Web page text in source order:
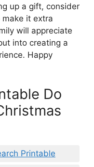
up a gift, consider
it extra
will appreciate
into creating a
Happy
Do
Printable